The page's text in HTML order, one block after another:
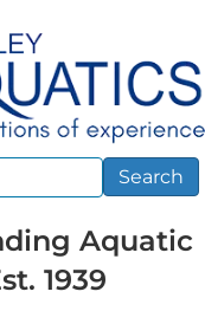
Search
Aquatic
1939